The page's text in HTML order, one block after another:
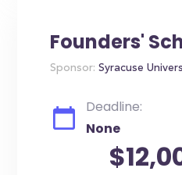
Founders'
Sponsor: Syracuse
Deadline:
None